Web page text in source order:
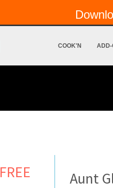
COOK'N ADD-
FREE Aunt